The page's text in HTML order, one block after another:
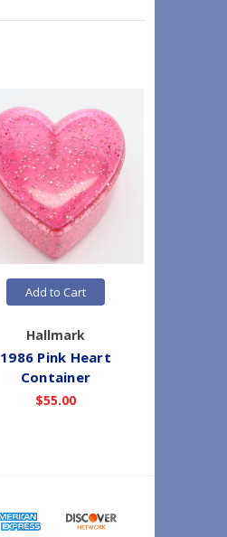
Add to Cart
Hallmark
1986 Pink Heart
Container
$55.00